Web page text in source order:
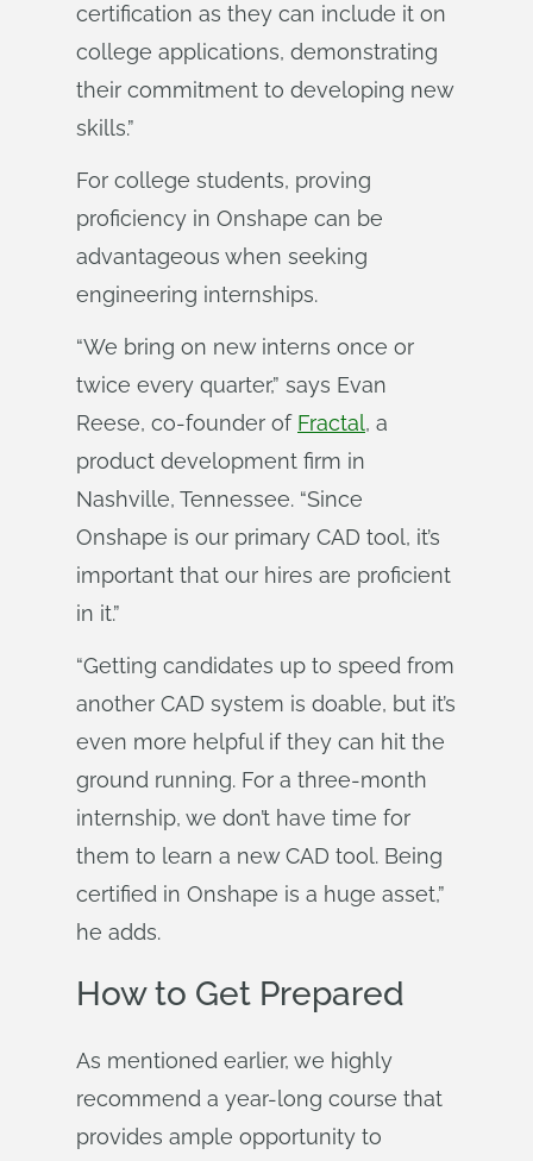
certification as they can include it on
college applications, demonstrating
their commitment to developing new
skills.”
For college students, proving
proficiency in Onshape can be
advantageous when seeking
engineering internships.
“We bring on new interns once or
twice every quarter,” says Evan
Reese, co-founder of Fractal, a
product development firm in
Nashville, Tennessee. “Since
Onshape is our primary CAD tool, it’s
important that our hires are proficient
in it.”
“Getting candidates up to speed from
another CAD system is doable, but it’s
even more helpful if they can hit the
ground running. For a three-month
internship, we don’t have time for
them to learn a new CAD tool. Being
certified in Onshape is a huge asset,”
he adds.
How to Get Prepared
As mentioned earlier, we highly
recommend a year-long course that
provides ample opportunity to